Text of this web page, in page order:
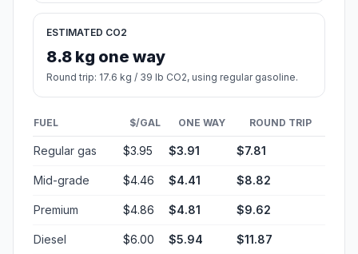
ESTIMATED CO2
8.8 kg one way
Round trip: 17.6 kg / 39 lb CO2, using regular gasoline.
FUEL $/GAL ONE WAY ROUND TRIP
Regular gas $3.95 $3.91 $7.81
Mid-grade $4.46 $4.41 $8.82
Premium $4.86 $4.81 $9.62
Diesel $6.00 $5.94 $11.87